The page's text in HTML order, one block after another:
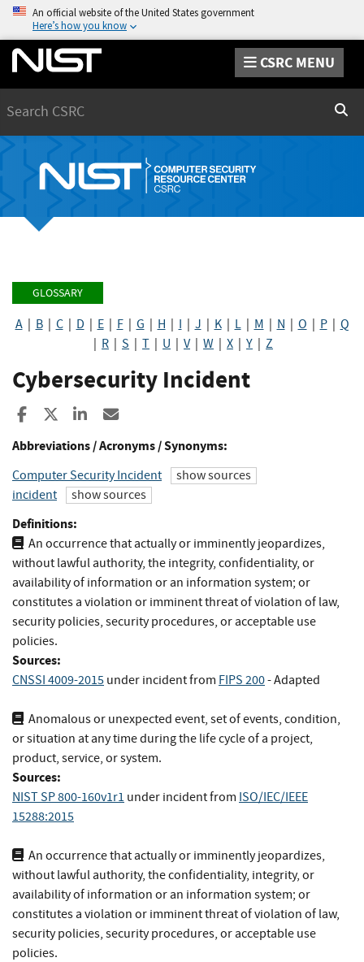
An official website of the United States government
Here’s how you know
CSRC MENU
GLOSSARY
A| B| C| D E| F| G H I J K| L| M N O P| Q
R S T U V| W X Y Z
Cybersecurity Incident
Share to Facebook
Share to XShare to LinkedIn
Abbreviations / Acronyms / Synonyms:
Computer Security Incident
show sources
incident
show sources
Definitions:
An occurrence that actually or imminently jeopardizes,
without lawful authority, the integrity, confidentiality, or
availability of information or an information system; or
constitutes a violation or imminent threat of violation of law,
security policies, security procedures, or acceptable use
policies.
Sources:
CNSSI 4009-2015 under incidentfrom FIPS 200- Adapted
Anomalous or unexpected event, set of events, condition,
or situation at any time during the life cycle of a project,
product, service, or system.
Sources:
NIST SP 800-160v1r1 under incidentfrom ISO/IEC/IEEE
15288:2015
An occurrence that actually or imminently jeopardizes,
without lawful authority, the confidentiality, integrity, or
availability of information or an information system; or
constitutes a violation or imminent threat of violation of law,
security policies, security procedures, or acceptable use
policies.